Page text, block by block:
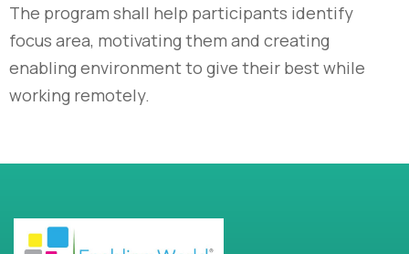
The program shall help participants identify
focus area, motivating them and creating
enabling environment to give their best while
working remotely.